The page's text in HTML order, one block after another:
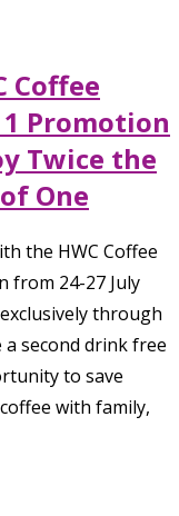
Coffee
1 Promotion
Twice the
One
the HWC Coffee
from 24-27 July
through
second drink free
to save
with family,